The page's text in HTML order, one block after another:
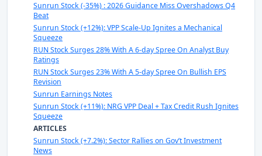
Sunrun Stock (-35%) : 2026 Guidance Miss Overshadows Q4
Beat
Sunrun Stock (+12%): VPP Scale-Up Ignites a Mechanical
Squeeze
RUN Stock Surges 28% With A 6-day Spree On Analyst Buy
Ratings
RUN Stock Surges 23% With A 5-day Spree On Bullish EPS
Revision
Sunrun Earnings Notes
Sunrun Stock (+11%): NRG VPP Deal + Tax Credit Rush Ignites
Squeeze
ARTICLES
Sunrun Stock (+7.2%): Sector Rallies on Gov’t Investment
News